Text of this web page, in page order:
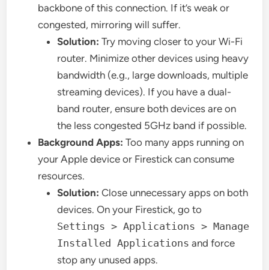
backbone of this connection. If it’s weak or
congested, mirroring will suffer.
Solution: Try moving closer to your Wi-Fi
router. Minimize other devices using heavy
bandwidth (e.g., large downloads, multiple
streaming devices). If you have a dual-
band router, ensure both devices are on
the less congested 5GHz band if possible.
Background Apps: Too many apps running on
your Apple device or Firestick can consume
resources.
Solution: Close unnecessary apps on both
devices. On your Firestick, go to
Settings > Applications > Manage
Installed Applications and force
stop any unused apps.